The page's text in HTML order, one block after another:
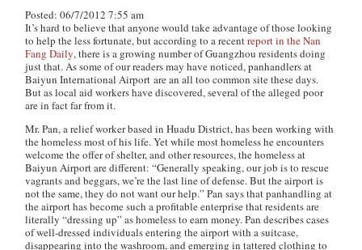
Posted: 06/7/2012 7:55 am
It’s hard to believe that anyone would take advantage of those looking
to help the less fortunate, but according to a recentreport in the Nan
Fang Daily, there is a growing number of Guangzhou residents doing
just that. As some of our readers may have noticed, panhandlers at
Baiyun International Airport are an all too common site these days.
But as local aid workers have discovered, several of the alleged poor
are in fact far from it.
Mr. Pan, a relief worker based in Huadu District, has been working with
the homeless most of his life. Yet while most homeless he encounters
welcome the offer of shelter, and other resources, the homeless at
Baiyun Airport are different: “Generally speaking, our job is to rescue
vagrants and beggars, we’re the last line of defense. But the airport is
not the same, they do not want our help.” Pan says that panhandling at
the airport has become such a profitable enterprise that residents are
literally “dressing up” as homeless to earn money. Pan describes cases
of well-dressed individuals entering the airport with a suitcase,
disappearing into the washroom, and emerging in tattered clothing to